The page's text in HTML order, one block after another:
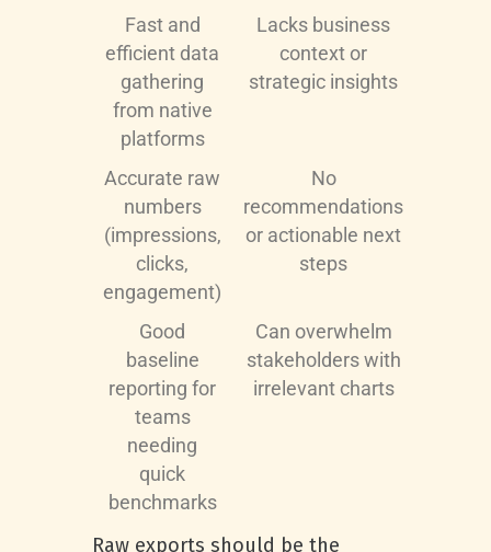
Fast and
efficient data
gathering
from native
platforms
Lacks business
context or
strategic insights
Accurate raw
numbers
(impressions,
clicks,
engagement)
No
recommendations
or actionable next
steps
Good
baseline
reporting for
teams
needing
quick
benchmarks
Can overwhelm
stakeholders with
irrelevant charts
Raw exports should be the